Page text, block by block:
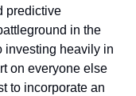
predictive
in the
investing heavily in
on everyone else
to incorporate an